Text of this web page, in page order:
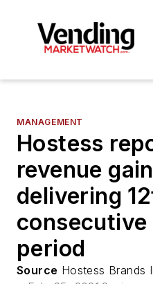
MANAGEMENT
Hostess
revenue
delivering
period
Source Hostess Brands